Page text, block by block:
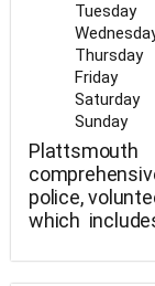
Tuesday
Thursday
Friday
Saturday
Sunday
police,
which